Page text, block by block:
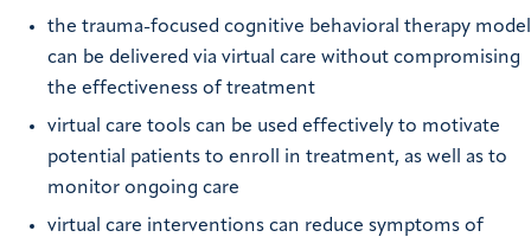
the trauma-focused cognitive behavioral therapy model
can be delivered via virtual care without compromising
the effectiveness of treatment
virtual care tools can be used effectively to motivate
potential patients to enroll in treatment, as well as to
monitor ongoing care
virtual care interventions can reduce symptoms of